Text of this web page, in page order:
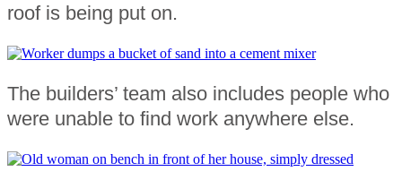
roof is being put on.
The builders’ team also includes people who
were unable to find work anywhere else.